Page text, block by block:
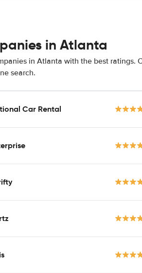
in Atlanta
in Atlanta with the best ratings.
search.
Car Rental